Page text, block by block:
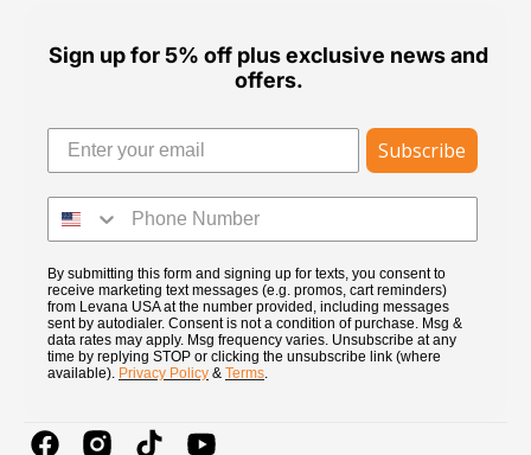
Sign up for 5% off plus exclusive news and
offers.
Subscribe
By submitting this form and signing up for texts, you consent to
receive marketing text messages (e.g. promos, cart reminders)
from Levana USA at the number provided, including messages
sent by autodialer. Consent is not a condition of purchase. Msg &
data rates may apply. Msg frequency varies. Unsubscribe at any
time by replying STOP or clicking the unsubscribe link (where
available). Privacy Policy & Terms.